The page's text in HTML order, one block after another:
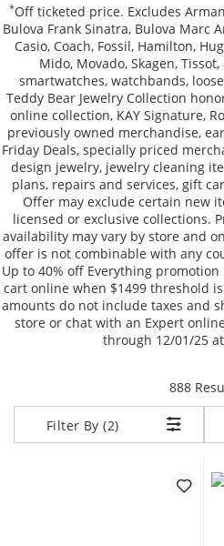
*Off ticketed price. Excludes
Bulova Frank Sinatra, Bulova Marc
Casio, Coach, Fossil, Hamilton,
Mido, Movado, Skagen,
smartwatches, watchbands,
Teddy Bear Jewelry Collection
online collection, KAY Signature,
previously owned merchandise,
Friday Deals, specially priced
design jewelry, jewelry cleaning
plans, repairs and services, gift
Offer may exclude certain new
licensed or exclusive collections.
availability may vary by store and
offer is not combinable with any
Up to 40% off Everything
cart online when $1499 threshold
amounts do not include taxes and
store or chat with an Expert
through 12/01/25 at
888
Filter By (2)